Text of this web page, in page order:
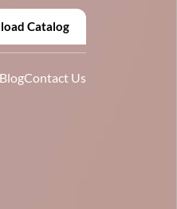
Catalog
BlogContact Us